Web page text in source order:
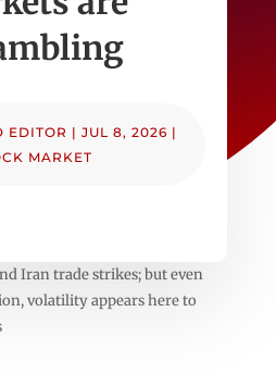
EDITOR | JUL 8, 2026 |
MARKET
Iran trade strikes; but even
volatility appears here to